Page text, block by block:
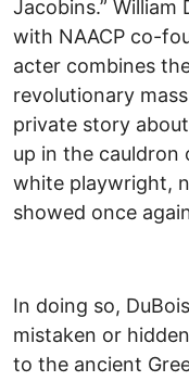
Jacobins.” William
with NAACP co-
acter combines
revolutionary
private story
up in the cauldron
white playwright,
showed once
In doing so,
mistaken or
to the ancient